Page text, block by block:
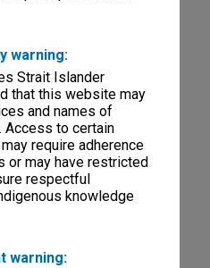
warning:
Strait Islander
that this website may
and names of
Access to certain
require adherence
or may have restricted
respectful
knowledge
warning:
Scholarships
files